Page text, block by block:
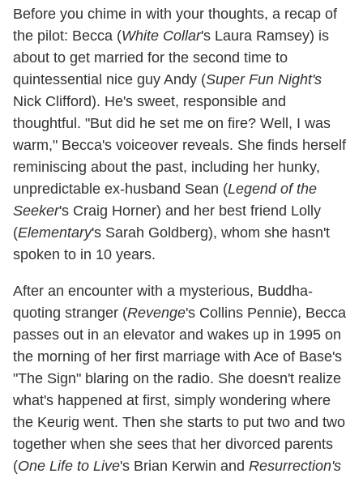
Before you chime in with your thoughts, a recap of
the pilot: Becca (White Collar's Laura Ramsey) is
about to get married for the second time to
quintessential nice guy Andy (Super Fun Night's
Nick Clifford). He's sweet, responsible and
thoughtful. "But did he set me on fire? Well, I was
warm," Becca's voiceover reveals. She finds herself
reminiscing about the past, including her hunky,
unpredictable ex-husband Sean (Legend of the
Seeker's Craig Horner) and her best friend Lolly
(Elementary's Sarah Goldberg), whom she hasn't
spoken to in 10 years.
After an encounter with a mysterious, Buddha-
quoting stranger (Revenge's Collins Pennie), Becca
passes out in an elevator and wakes up in 1995 on
the morning of her first marriage with Ace of Base's
"The Sign" blaring on the radio. She doesn't realize
what's happened at first, simply wondering where
the Keurig went. Then she starts to put two and two
together when she sees that her divorced parents
(One Life to Live's Brian Kerwin and Resurrection's